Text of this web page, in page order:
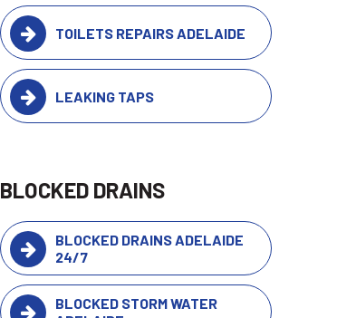
TOILETS REPAIRS ADELAIDE
LEAKING TAPS
BLOCKED DRAINS
BLOCKED DRAINS ADELAIDE
24/7
BLOCKED STORM WATER